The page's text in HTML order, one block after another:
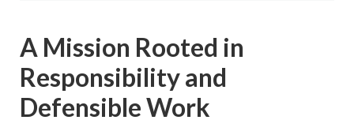
A Mission Rooted in
Responsibility and
Defensible Work